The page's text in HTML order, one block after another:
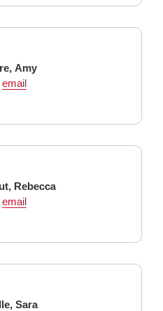
First
Name
Amy
email
First
Name
Rebecca
email
First
Sara